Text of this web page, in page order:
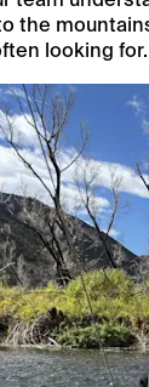
the
looking for.